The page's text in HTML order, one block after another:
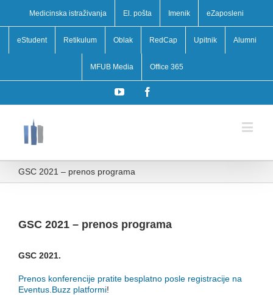
Medicinska istraživanja El. pošta Imenik eZaposleni
eStudent Retikulum Oblak RedCap Upitnik Alumni
MFUB Media Office 365
YouTube
GSC 2021 – prenos programa
GSC 2021 – prenos programa
GSC 2021.
Prenos konferencije pratite besplatno posle registracije na
Eventus.Buzz platformi!